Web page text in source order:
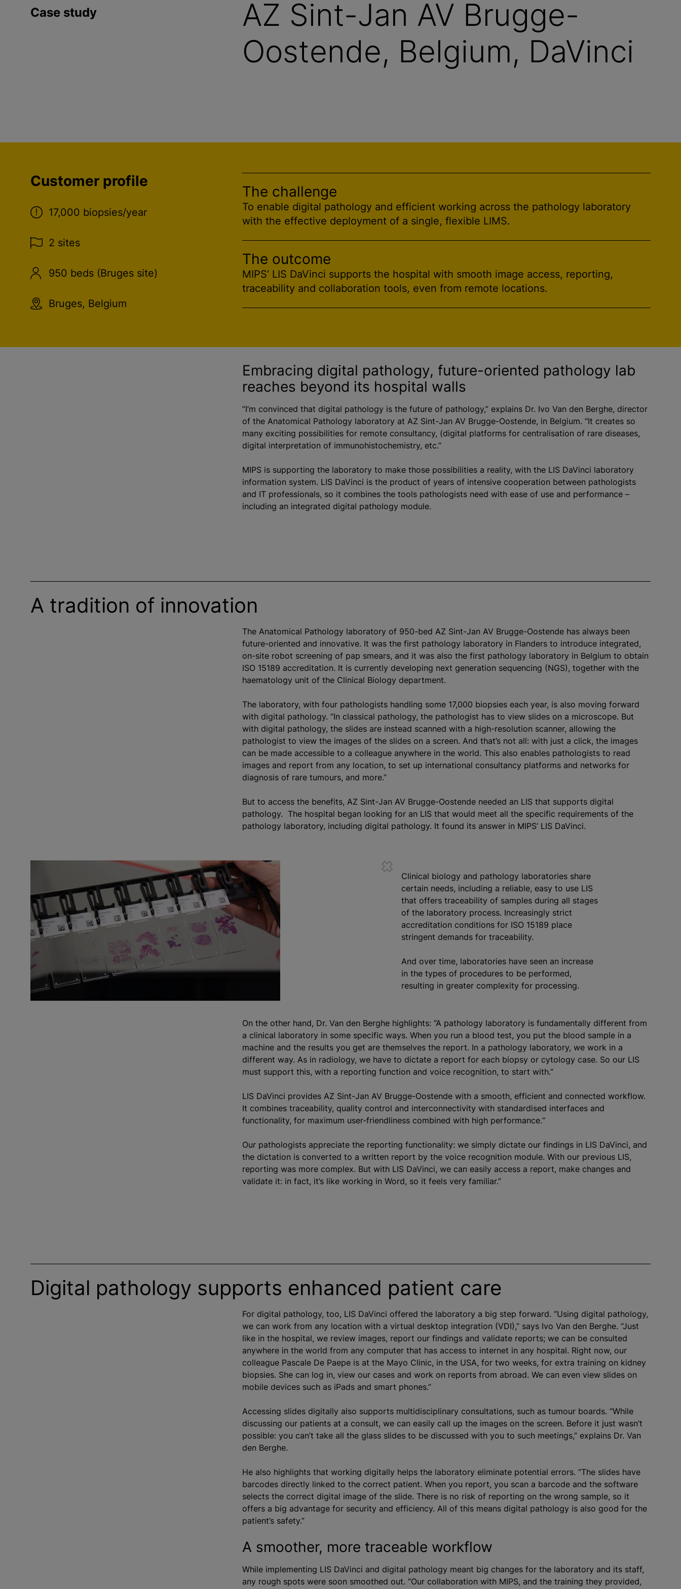
Case study
AZ Sint-Jan AV Brugge-
Oostende, Belgium, DaVinci
Customer profile
17,000 biopsies/year
2 sites
950 beds (Bruges site)
Bruges, Belgium
The challenge
To enable digital pathology and efficient working across the pathology laboratory
with the effective deployment of a single, flexible LIMS.
The outcome
MIPS’ LIS DaVinci supports the hospital with smooth image access, reporting,
traceability and collaboration tools, even from remote locations.
Embracing digital pathology, future-oriented pathology lab
reaches beyond its hospital walls
“I’m convinced that digital pathology is the future of pathology,” explains Dr. Ivo Van den Berghe, director
of the Anatomical Pathology laboratory at AZ Sint-Jan AV Brugge-Oostende, in Belgium. “It creates so
many exciting possibilities for remote consultancy, (digital platforms for centralisation of rare diseases,
digital interpretation of immunohistochemistry, etc.”
MIPS is supporting the laboratory to make those possibilities a reality, with the LIS DaVinci laboratory
information system. LIS DaVinci is the product of years of intensive cooperation between pathologists
and IT professionals, so it combines the tools pathologists need with ease of use and performance –
including an integrated digital pathology module.
A tradition of innovation
The Anatomical Pathology laboratory of 950-bed AZ Sint-Jan AV Brugge-Oostende has always been
future-oriented and innovative. It was the first pathology laboratory in Flanders to introduce integrated,
on-site robot screening of pap smears, and it was also the first pathology laboratory in Belgium to obtain
ISO 15189 accreditation. It is currently developing next generation sequencing (NGS), together with the
haematology unit of the Clinical Biology department.
The laboratory, with four pathologists handling some 17,000 biopsies each year, is also moving forward
with digital pathology. “In classical pathology, the pathologist has to view slides on a microscope. But
with digital pathology, the slides are instead scanned with a high-resolution scanner, allowing the
pathologist to view the images of the slides on a screen. And that’s not all: with just a click, the images
can be made accessible to a colleague anywhere in the world. This also enables pathologists to read
images and report from any location, to set up international consultancy platforms and networks for
diagnosis of rare tumours, and more.”
But to access the benefits, AZ Sint-Jan AV Brugge-Oostende needed an LIS that supports digital
pathology. The hospital began looking for an LIS that would meet all the specific requirements of the
pathology laboratory, including digital pathology. It found its answer in MIPS’ LIS DaVinci.
Clinical biology and pathology laboratories share
certain needs, including a reliable, easy to use LIS
that offers traceability of samples during all stages
of the laboratory process. Increasingly strict
accreditation conditions for ISO 15189 place
stringent demands for traceability.
And over time, laboratories have seen an increase
in the types of procedures to be performed,
resulting in greater complexity for processing.
On the other hand, Dr. Van den Berghe highlights: “A pathology laboratory is fundamentally different from
a clinical laboratory in some specific ways. When you run a blood test, you put the blood sample in a
machine and the results you get are themselves the report. In a pathology laboratory, we work in a
different way. As in radiology, we have to dictate a report for each biopsy or cytology case. So our LIS
must support this, with a reporting function and voice recognition, to start with.”
LIS DaVinci provides AZ Sint-Jan AV Brugge-Oostende with a smooth, efficient and connected workflow.
It combines traceability, quality control and interconnectivity with standardised interfaces and
functionality, for maximum user-friendliness combined with high performance.“
Our pathologists appreciate the reporting functionality: we simply dictate our findings in LIS DaVinci, and
the dictation is converted to a written report by the voice recognition module. With our previous LIS,
reporting was more complex. But with LIS DaVinci, we can easily access a report, make changes and
validate it: in fact, it’s like working in Word, so it feels very familiar.”
Digital pathology supports enhanced patient care
For digital pathology, too, LIS DaVinci offered the laboratory a big step forward. “Using digital pathology,
we can work from any location with a virtual desktop integration (VDI),” says Ivo Van den Berghe. “Just
like in the hospital, we review images, report our findings and validate reports; we can be consulted
anywhere in the world from any computer that has access to internet in any hospital. Right now, our
colleague Pascale De Paepe is at the Mayo Clinic, in the USA, for two weeks, for extra training on kidney
biopsies. She can log in, view our cases and work on reports from abroad. We can even view slides on
mobile devices such as iPads and smart phones.”
Accessing slides digitally also supports multidisciplinary consultations, such as tumour boards. “While
discussing our patients at a consult, we can easily call up the images on the screen. Before it just wasn’t
possible: you can’t take all the glass slides to be discussed with you to such meetings,” explains Dr. Van
den Berghe.
He also highlights that working digitally helps the laboratory eliminate potential errors. “The slides have
barcodes directly linked to the correct patient. When you report, you scan a barcode and the software
selects the correct digital image of the slide. There is no risk of reporting on the wrong sample, so it
offers a big advantage for security and efficiency. All of this means digital pathology is also good for the
patient’s safety.”
A smoother, more traceable workflow
While implementing LIS DaVinci and digital pathology meant big changes for the laboratory and its staff,
any rough spots were soon smoothed out. “Our collaboration with MIPS, and the training they provided,